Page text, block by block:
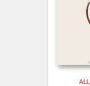
ALL